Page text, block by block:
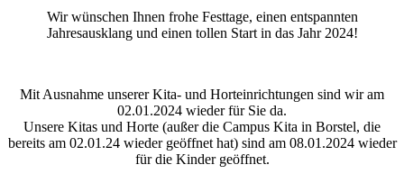
Wir wünschen Ihnen frohe Festtage, einen entspannten
Jahresausklang und einen tollen Start in das Jahr 2024!
Mit Ausnahme unserer Kita- und Horteinrichtungen sind wir am
02.01.2024 wieder für Sie da.
Unsere Kitas und Horte (außer die Campus Kita in Borstel, die
bereits am 02.01.24 wieder geöffnet hat) sind am 08.01.2024 wieder
für die Kinder geöffnet.